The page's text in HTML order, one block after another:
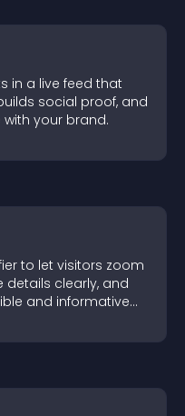
in a live feed that
social proof, and
your brand.
to let visitors zoom
details clearly, and
and informative